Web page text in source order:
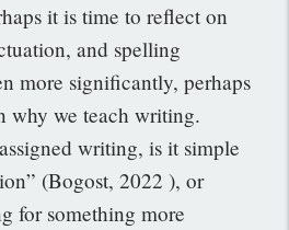
it is time to reflect on
and spelling
more significantly, perhaps
why we teach writing.
writing, is it simple
(Bogost, 2022 ), or
for something more